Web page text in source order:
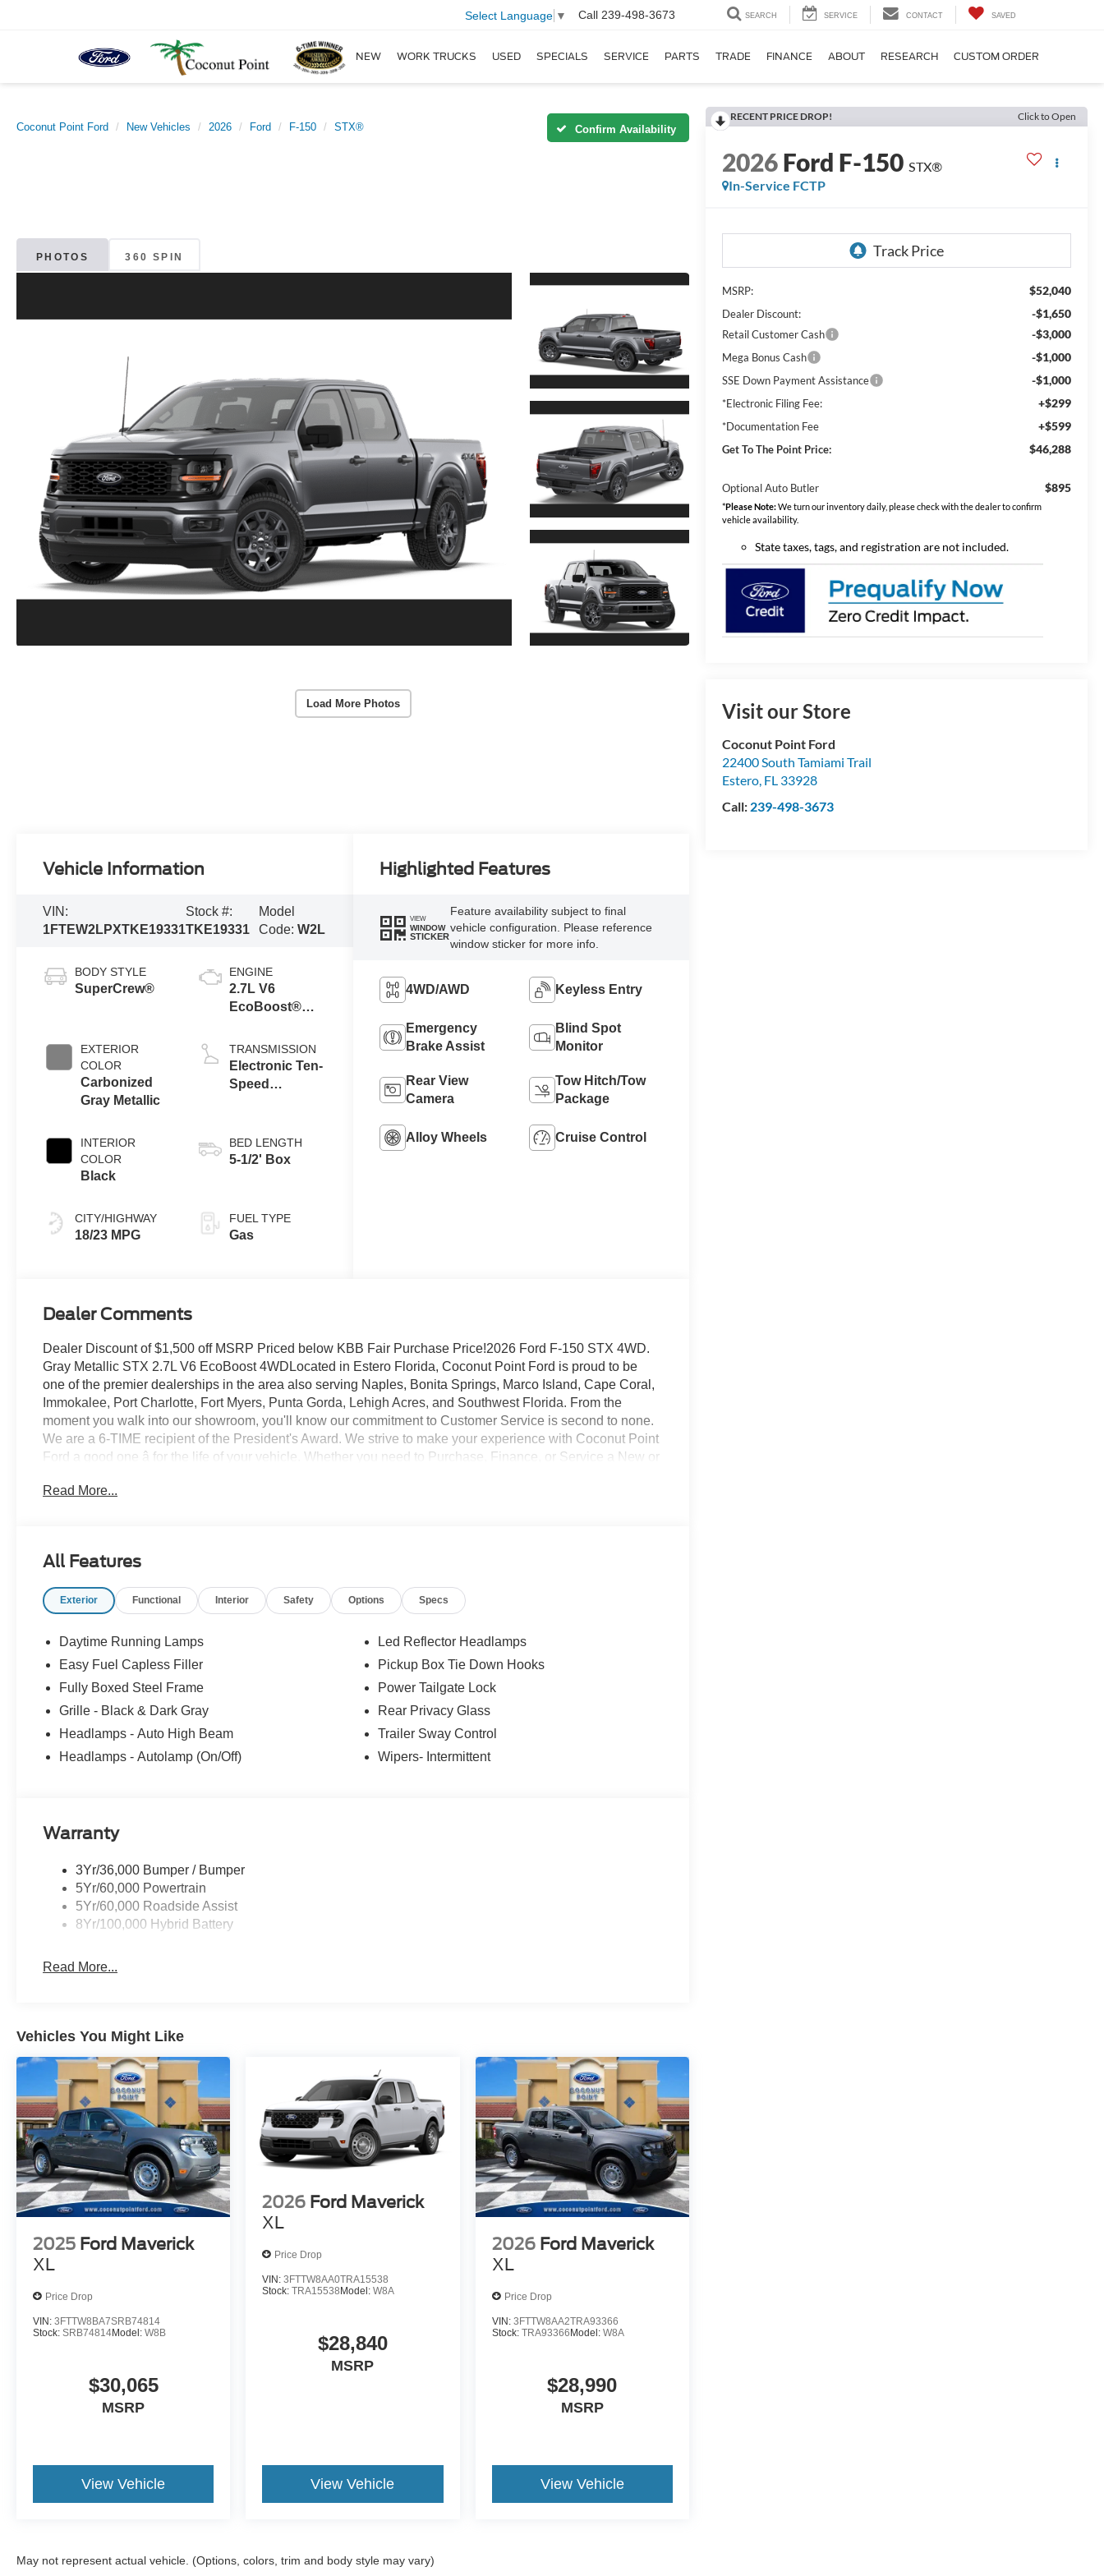
Select Language ▼ Call 239-498-3673 SEARCH SERVICE CONTACT SAVED
NEW WORK TRUCKS USED SPECIALS SERVICE PARTS TRADE FINANCE ABOUT RESEARCH CUSTOM ORDER
Coconut Point Ford New Vehicles 2026 Ford F-150 STX® Confirm Availability
PHOTOS 360 SPIN
Load More Photos
RECENT PRICE DROP! Click to Open
2026Ford F-150 STX®
In-Service FCTP
MSRP: $52,040
Dealer Discount: -$1,650
Retail Customer Cash -$3,000
Mega Bonus Cash -$1,000
SSE Down Payment Assistance -$1,000
*Electronic Filing Fee: +$299
*Documentation Fee +$599
Get To The Point Price: $46,288
Optional Auto Butler $895
*Please Note:We turn our inventory daily, please check with the dealer to confirm
vehicle availability.
State taxes, tags, and registration are not included.
Visit our Store
Coconut Point Ford
22400 South Tamiami Trail
Estero, FL 33928
Call: 239-498-3673
Vehicle Information
VIN:
1FTEW2LPXTKE19331
Stock #:
TKE19331
Model
Code: W2L
BODY STYLE
SuperCrew®
EXTERIOR
COLOR
Carbonized
Gray Metallic
INTERIOR
COLOR
Black
CITY/HIGHWAY
18/23 MPG
ENGINE
2.7L V6
EcoBoost®
Auto Start-Stop
Technology
TRANSMISSION
Electronic Ten-
Speed
BED LENGTH
5-1/2' Box
FUEL TYPE
Gas
Highlighted Features
VIEW
WINDOW
STICKER
Feature availability subject to final
vehicle configuration. Please reference
window sticker for more info.
4WD/AWD Keyless Entry
Emergency
Brake Assist
Blind Spot
Monitor
Rear View
Camera
Tow Hitch/Tow
Package
Alloy Wheels Cruise Control
Dealer Comments
Dealer Discount of $1,500 off MSRP Priced below KBB Fair Purchase Price!2026 Ford F-150 STX 4WD.
Gray Metallic STX 2.7L V6 EcoBoost 4WDLocated in Estero Florida, Coconut Point Ford is proud to be
one of the premier dealerships in the area also serving Naples, Bonita Springs, Marco Island, Cape Coral,
Immokalee, Port Charlotte, Fort Myers, Punta Gorda, Lehigh Acres, and Southwest Florida. From the
moment you walk into our showroom, you'll know our commitment to Customer Service is second to none.
We are a 6-TIME recipient of the President's Award. We strive to make your experience with Coconut Point
Ford a good one â for the life of your vehicle. Whether you need to Purchase, Finance, or Service a New or
accessories. Price does not include tax, tag, title, $599.50 dealer fee and $299.50 electronic registration
Read More...
All Features
Exterior Functional Interior Safety Options Specs
Daytime Running Lamps
Easy Fuel Capless Filler
Fully Boxed Steel Frame
Grille - Black & Dark Gray
Headlamps - Auto High Beam
Headlamps - Autolamp (On/Off)
Led Reflector Headlamps
Pickup Box Tie Down Hooks
Power Tailgate Lock
Rear Privacy Glass
Trailer Sway Control
Wipers- Intermittent
Warranty
3Yr/36,000 Bumper / Bumper
5Yr/60,000 Powertrain
5Yr/60,000 Roadside Assist
8Yr/100,000 Hybrid Battery
Read More...
Vehicles You Might Like
2025 Ford Maverick
XL
Price Drop
VIN: 3FTTW8BA7SRB74814
Stock: SRB74814Model: W8B
$30,065
MSRP
View Vehicle
2026 Ford Maverick
XL
Price Drop
VIN:3FTTW8AA0TRA15538
Stock:TRA15538 Model:W8A
$28,840
MSRP
View Vehicle
2026 Ford Maverick
XL
Price Drop
VIN: 3FTTW8AA2TRA93366
Stock: TRA93366 Model: W8A
$28,990
MSRP
View Vehicle
May not represent actual vehicle. (Options, colors, trim and body style may vary)